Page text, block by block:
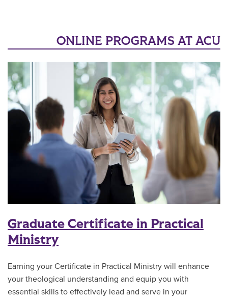
ONLINE PROGRAMS AT ACU
Graduate Certificate in Practical
Ministry
Earning your Certificate in Practical Ministry will enhance
your theological understanding and equip you with
essential skills to effectively lead and serve in your